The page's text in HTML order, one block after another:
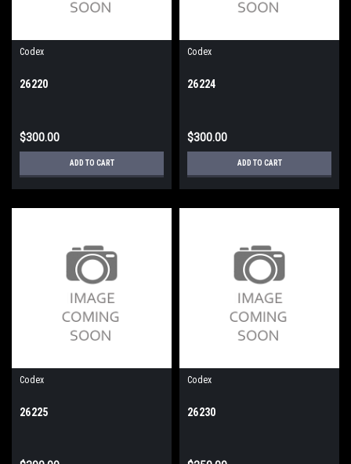
Codex
26220
$300.00
ADD TO CART
Codex
26224
$300.00
ADD TO CART
Codex
26225
Codex
26230